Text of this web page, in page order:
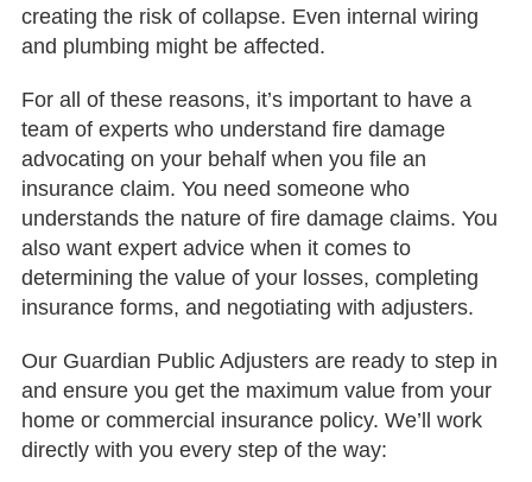
creating the risk of collapse. Even internal wiring
and plumbing might be affected.
For all of these reasons, it’s important to have a
team of experts who understand fire damage
advocating on your behalf when you file an
insurance claim. You need someone who
understands the nature of fire damage claims. You
also want expert advice when it comes to
determining the value of your losses, completing
insurance forms, and negotiating with adjusters.
Our Guardian Public Adjusters are ready to step in
and ensure you get the maximum value from your
home or commercial insurance policy. We’ll work
directly with you every step of the way: